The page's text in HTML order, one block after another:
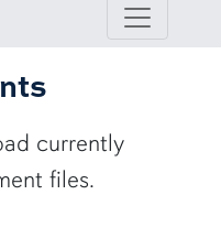
currently
files.